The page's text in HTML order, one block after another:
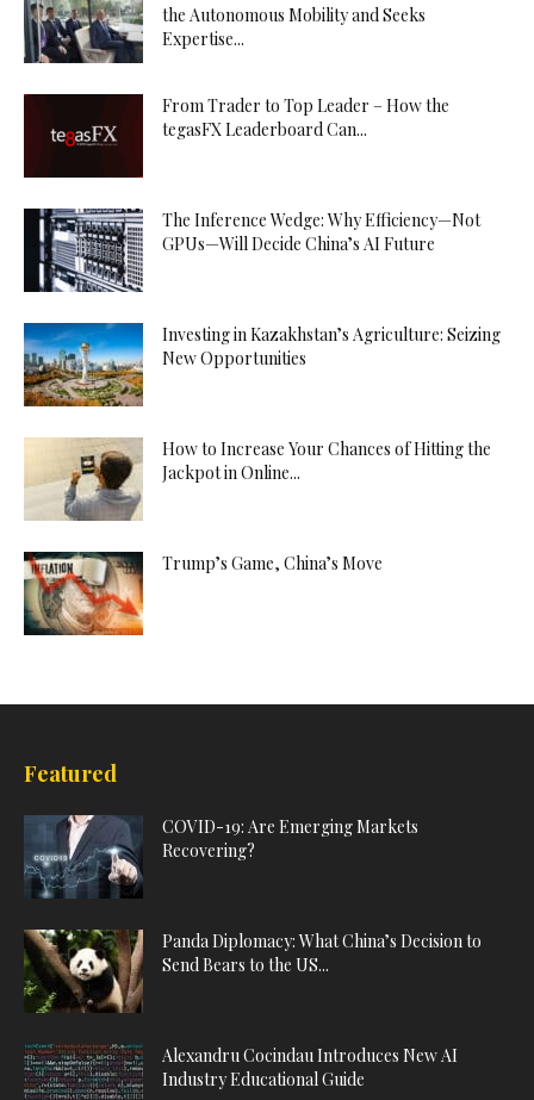
the Autonomous Mobility and Seeks
Expertise...
From Trader to Top Leader – How the
tegasFX Leaderboard Can...
The Inference Wedge: Why Efficiency—Not
GPUs—Will Decide China’s AI Future
Investing in Kazakhstan’s Agriculture: Seizing
New Opportunities
How to Increase Your Chances of Hitting the
Jackpot in Online...
Trump’s Game, China’s Move
Featured
COVID-19: Are Emerging Markets
Recovering?
Panda Diplomacy: What China’s Decision to
Send Bears to the US...
Alexandru Cocindau Introduces New AI
Industry Educational Guide